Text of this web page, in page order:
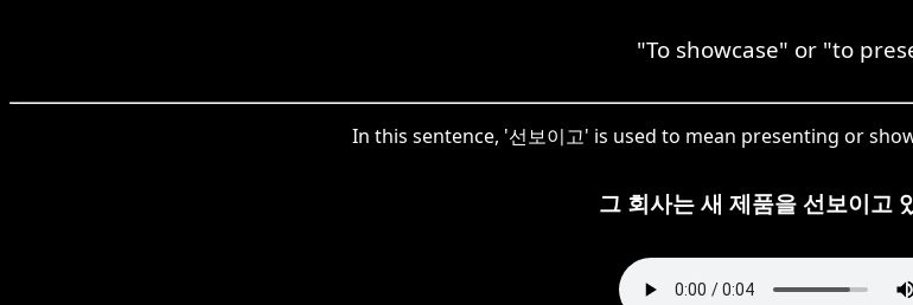
"To showcase" or "to
In this sentence, '선보이고' is used to mean presenting or
그 회사는 새 제품을 선보이고